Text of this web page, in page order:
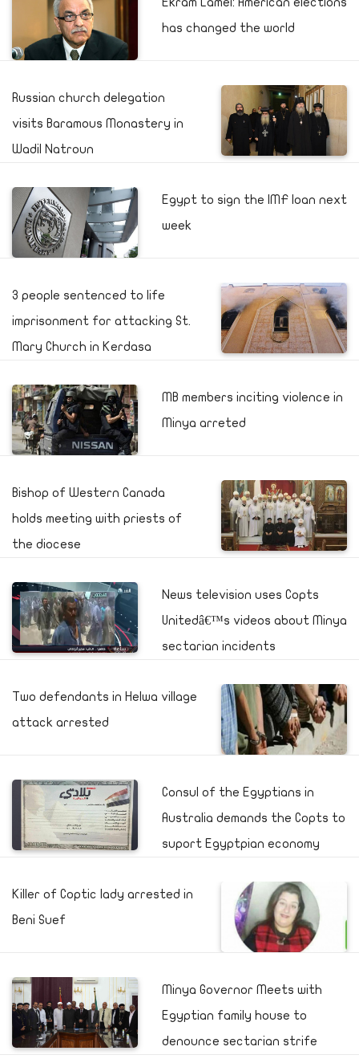
has changed the world
Russian church delegation
visits Baramous Monastery in
Wadil Natroun
Egypt to sign the IMF loan next
week
3 people sentenced to life
imprisonment for attacking St.
Mary Church in Kerdasa
MB members inciting violence in
Minya arreted
Bishop of Western Canada
holds meeting with priests of
the diocese
News television uses Copts
Unitedâ€™s videos about Minya
sectarian incidents
Two defendants in Helwa village
attack arrested
Consul of the Egyptians in
Australia demands the Copts to
suport Egyptpian economy
Killer of Coptic lady arrested in
Beni Suef
Minya Governor Meets with
Egyptian family house to
denounce sectarian strife